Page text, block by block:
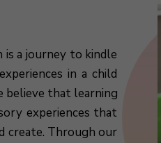
a journey to kindle
in a child
believe that learning
experiences that
create. Through our